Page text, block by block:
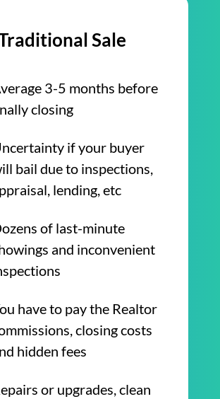
Sale
3-5 months before
closing
if your buyer
bail due to inspections,
lending, etc
of last-minute
and inconvenient
have to pay the Realtor
closing costs
hidden fees
or upgrades, clean